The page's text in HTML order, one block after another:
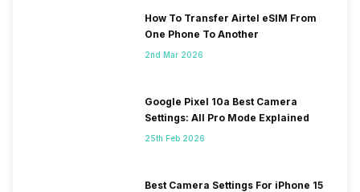
How To Transfer Airtel eSIM From
One Phone To Another
2nd Mar 2026
Google Pixel 10a Best Camera
Settings: All Pro Mode Explained
25th Feb 2026
Best Camera Settings For iPhone 15